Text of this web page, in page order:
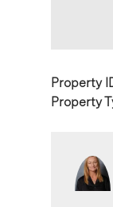
Property
Property